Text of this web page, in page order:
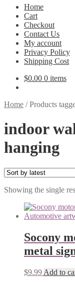
Home
Cart
Checkout
Contact Us
My account
Privacy Policy
Shipping Cost
$0.00 0 items
Home /Products
indoor
hanging
Showing the single
Socony
metal
$9.99 Add to